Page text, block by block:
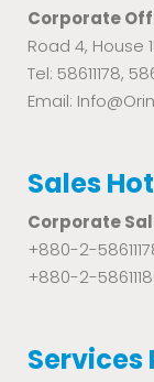
Corporate
Road 4, House
Tel: 58611178,
Email:
Sales
Corporate
+880-2-
+880-2-
Services